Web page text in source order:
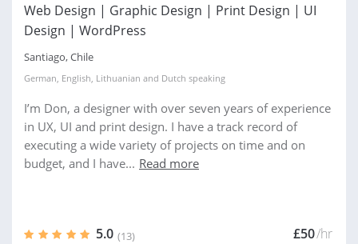
Web Design | Graphic Design | Print Design | UI
Design | WordPress
Santiago, Chile
German, English, Lithuanian and Dutch speaking
I’m Don, a designer with over seven years of experience
in UX, UI and print design. I have a track record of
executing a wide variety of projects on time and on
budget, and I have... Read more
5.0 (13) £50/hr